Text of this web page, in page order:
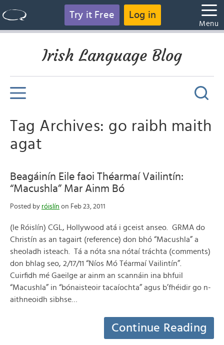
Try it Free Log in
Menu
Irish Language Blog
Tag Archives: go raibh maith
agat
Beagáinín Eile faoi Théarmaí Vailintín:
“Macushla” Mar Ainm Bó
Posted by róislín on Feb 23, 2011
(le Róislín) CGL, Hollywood atá i gceist anseo. GRMA do
Christín as an tagairt (reference) don bhó “Macushla” a
sheoladh isteach. Tá a nóta sna nótaí tráchta (comments)
don bhlag seo, 2/17/11 “Níos Mó Téarmaí Vailintín”.
Cuirfidh mé Gaeilge ar ainm an scannáin ina bhfuil
“Macushla” in “bónaisteoir tacaíochta” agus b’fhéidir go n-
aithneoidh sibhse…
Continue Reading